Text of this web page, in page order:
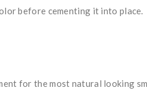
before cementing it into place.
for the most natural looking